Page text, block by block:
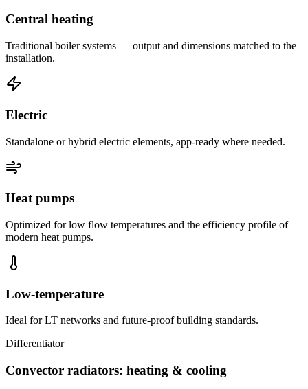
Central heating
Traditional boiler systems — output and dimensions matched to the
installation.
Electric
Standalone or hybrid electric elements, app-ready where needed.
Heat pumps
Optimized for low flow temperatures and the efficiency profile of
modern heat pumps.
Low-temperature
Ideal for LT networks and future-proof building standards.
Differentiator
Convector radiators: heating & cooling